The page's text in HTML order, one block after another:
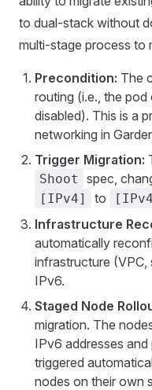
to dual-stack without
multi-stage process to
Precondition: The
routing (i.e., the
disabled). This is a
networking in
Trigger Migration:
Shoot spec,
[IPv4] to
Infrastructure
automatically
infrastructure
IPv6.
Staged Node
migration. The
IPv6 addresses
triggered
nodes on their own